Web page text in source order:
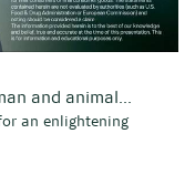
and animal...
an enlightening